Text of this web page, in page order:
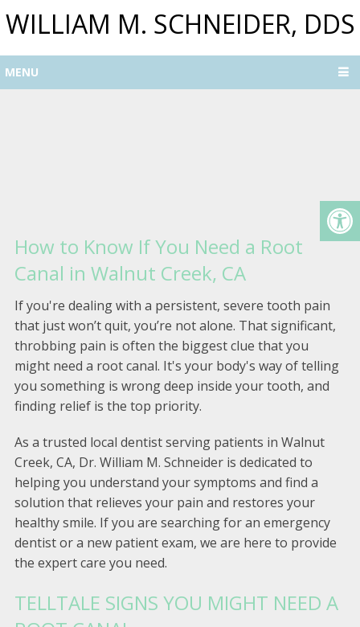
WILLIAM M. SCHNEIDER, DDS
MENU
How to Know If You Need a Root
Canal in Walnut Creek, CA
If you're dealing with a persistent, severe tooth pain
that just won’t quit, you’re not alone. That significant,
throbbing pain is often the biggest clue that you
might need a root canal. It's your body's way of telling
you something is wrong deep inside your tooth, and
finding relief is the top priority.
As a trusted local dentist serving patients in Walnut
Creek, CA, Dr. William M. Schneider is dedicated to
helping you understand your symptoms and find a
solution that relieves your pain and restores your
healthy smile. If you are searching for an emergency
dentist or a new patient exam, we are here to provide
the expert care you need.
TELLTALE SIGNS YOU MIGHT NEED A